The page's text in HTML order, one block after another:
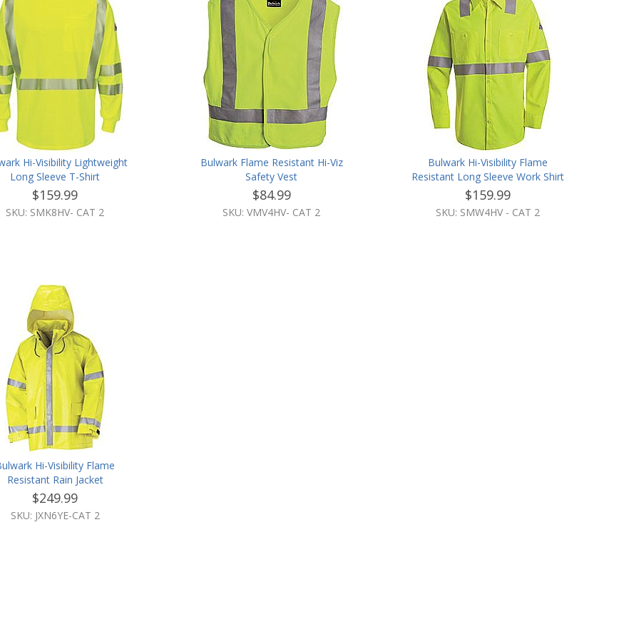
Hi-Visibility Lightweight
Long Sleeve T-Shirt
$159.99
SKU: SMK8HV- CAT 2
Bulwark Flame Resistant Hi-Viz
Safety Vest
$84.99
SKU: VMV4HV- CAT 2
Bulwark Hi-Visibility Flame
Resistant Long Sleeve Work Shirt
$159.99
SKU: SMW4HV - CAT 2
Hi-Visibility Flame
Resistant Rain Jacket
$249.99
SKU: JXN6YE-CAT 2